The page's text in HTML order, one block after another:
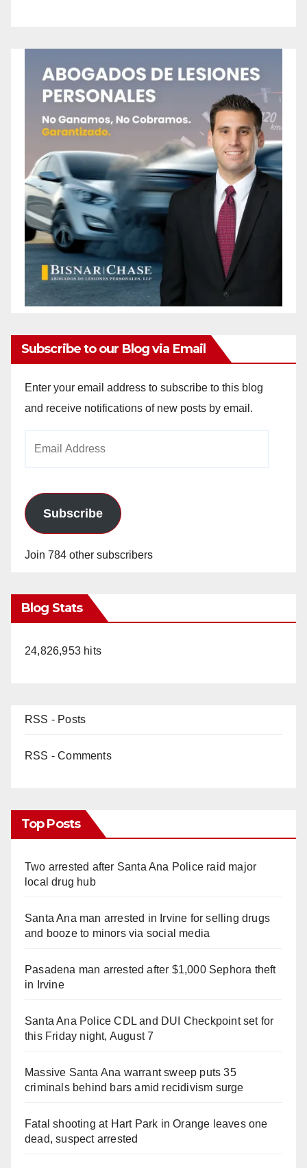
Subscribe to our Blog via Email
Enter your email address to subscribe to this blog
and receive notifications of new posts by email.
Subscribe
Join 784 other subscribers
Blog Stats
24,826,953 hits
RSS - Posts
RSS - Comments
Top Posts
Two arrested after Santa Ana Police raid major
local drug hub
Santa Ana man arrested in Irvine for selling drugs
and booze to minors via social media
Pasadena man arrested after $1,000 Sephora theft
in Irvine
Santa Ana Police CDL and DUI Checkpoint set for
this Friday night, August 7
Massive Santa Ana warrant sweep puts 35
criminals behind bars amid recidivism surge
Fatal shooting at Hart Park in Orange leaves one
dead, suspect arrested